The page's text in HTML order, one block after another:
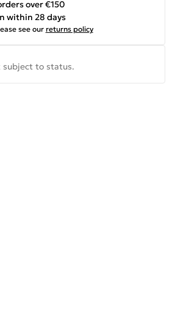
over €150
within 28 days
see our returns policy
subject to status.